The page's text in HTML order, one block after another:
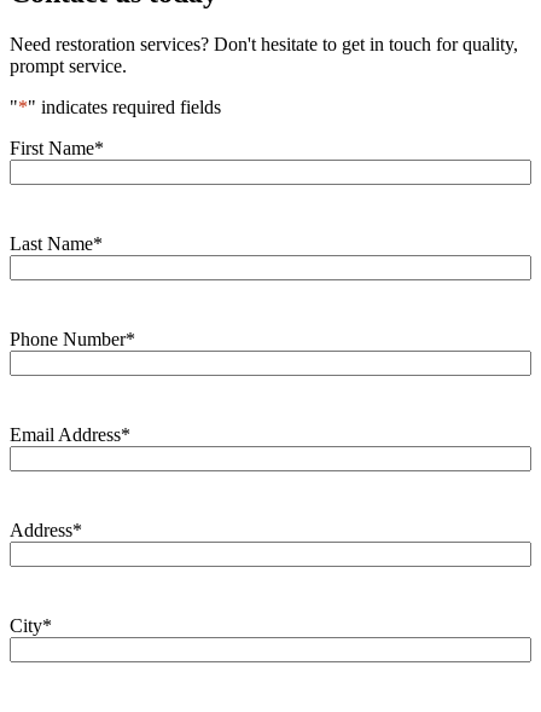
Need restoration services? Don't hesitate to get in touch for quality,
prompt service.
"*" indicates required fields
First Name*
Last Name*
Phone Number*
Email Address*
Address*
City*